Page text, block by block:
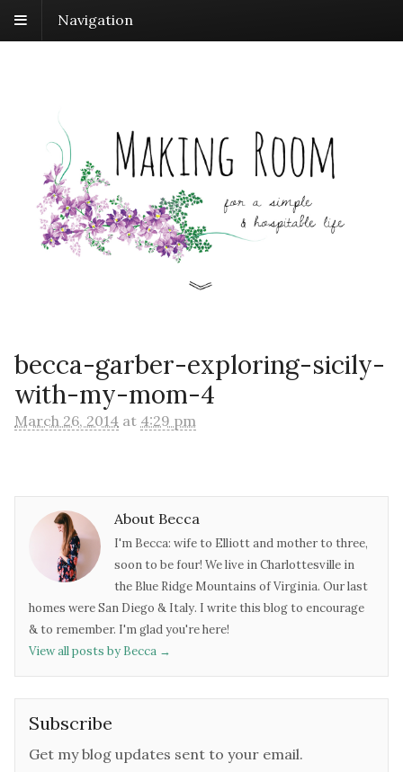
Navigation
becca-garber-exploring-sicily-
with-my-mom-4
March 26, 2014 at 4:29 pm
About Becca
I'm Becca: wife to Elliott and mother to three,
soon to be four! We live in Charlottesville in
the Blue Ridge Mountains of Virginia. Our last
homes were San Diego & Italy. I write this blog to encourage
& to remember. I'm glad you're here!
View all posts by Becca →
Subscribe
Get my blog updates sent to your email.